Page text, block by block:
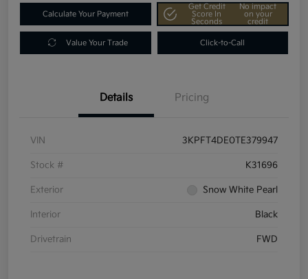
Calculate Your Payment
Get Credit
Score In
Seconds
No impact
on your
credit
Value Your Trade Click-to-Call
Details Pricing
VIN 3KPFT4DE0TE379947
Stock # K31696
Exterior Snow White Pearl
Interior Black
Drivetrain FWD